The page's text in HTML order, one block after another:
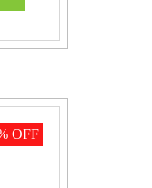
OFF